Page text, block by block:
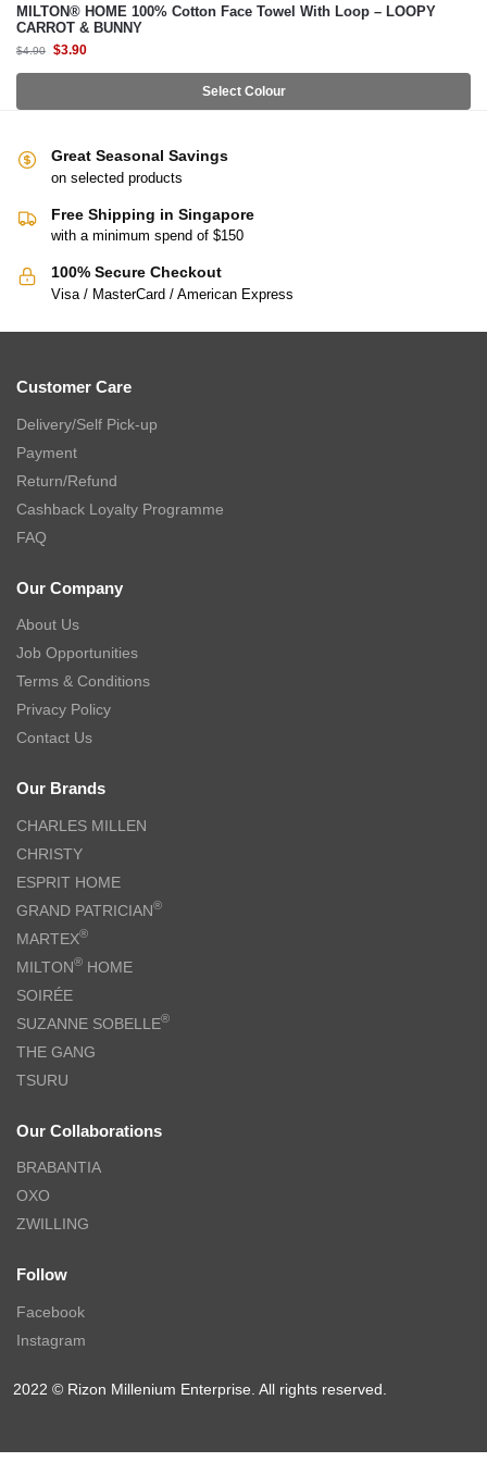
MILTON® HOME 100% Cotton Face Towel With Loop – LOOPY
CARROT & BUNNY
$4.90 $3.90
Select Colour
Great Seasonal Savings
on selected products
Free Shipping in Singapore
with a minimum spend of $150
100% Secure Checkout
Visa / MasterCard / American Express
Customer Care
Delivery/Self Pick-up
Payment
Return/Refund
Cashback Loyalty Programme
FAQ
Our Company
About Us
Job Opportunities
Terms & Conditions
Privacy Policy
Contact Us
Our Brands
CHARLES MILLEN
CHRISTY
ESPRIT HOME
GRAND PATRICIAN®
MARTEX®
MILTON® HOME
SOIRÉE
SUZANNE SOBELLE®
THE GANG
TSURU
Our Collaborations
BRABANTIA
OXO
ZWILLING
Follow
Facebook
Instagram
2022 © Rizon Millenium Enterprise. All rights reserved.